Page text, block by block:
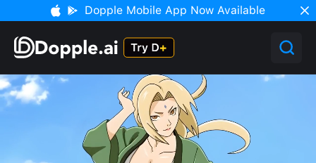
Dopple Mobile App Now Available